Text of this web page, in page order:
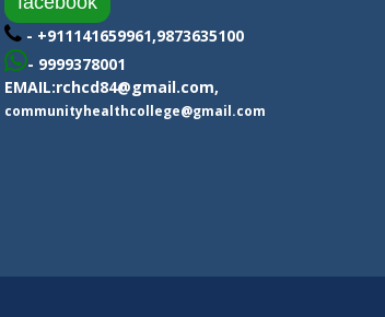
- +911141659961,9873635100
- 9999378001
EMAIL:rchcd84@gmail.com,
communityhealthcollege@gmail.com